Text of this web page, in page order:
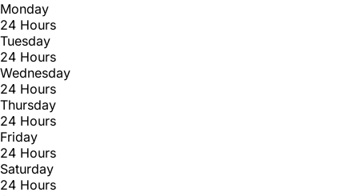
Monday
24 Hours
Tuesday
24 Hours
Wednesday
24 Hours
Thursday
24 Hours
Friday
24 Hours
Saturday
24 Hours